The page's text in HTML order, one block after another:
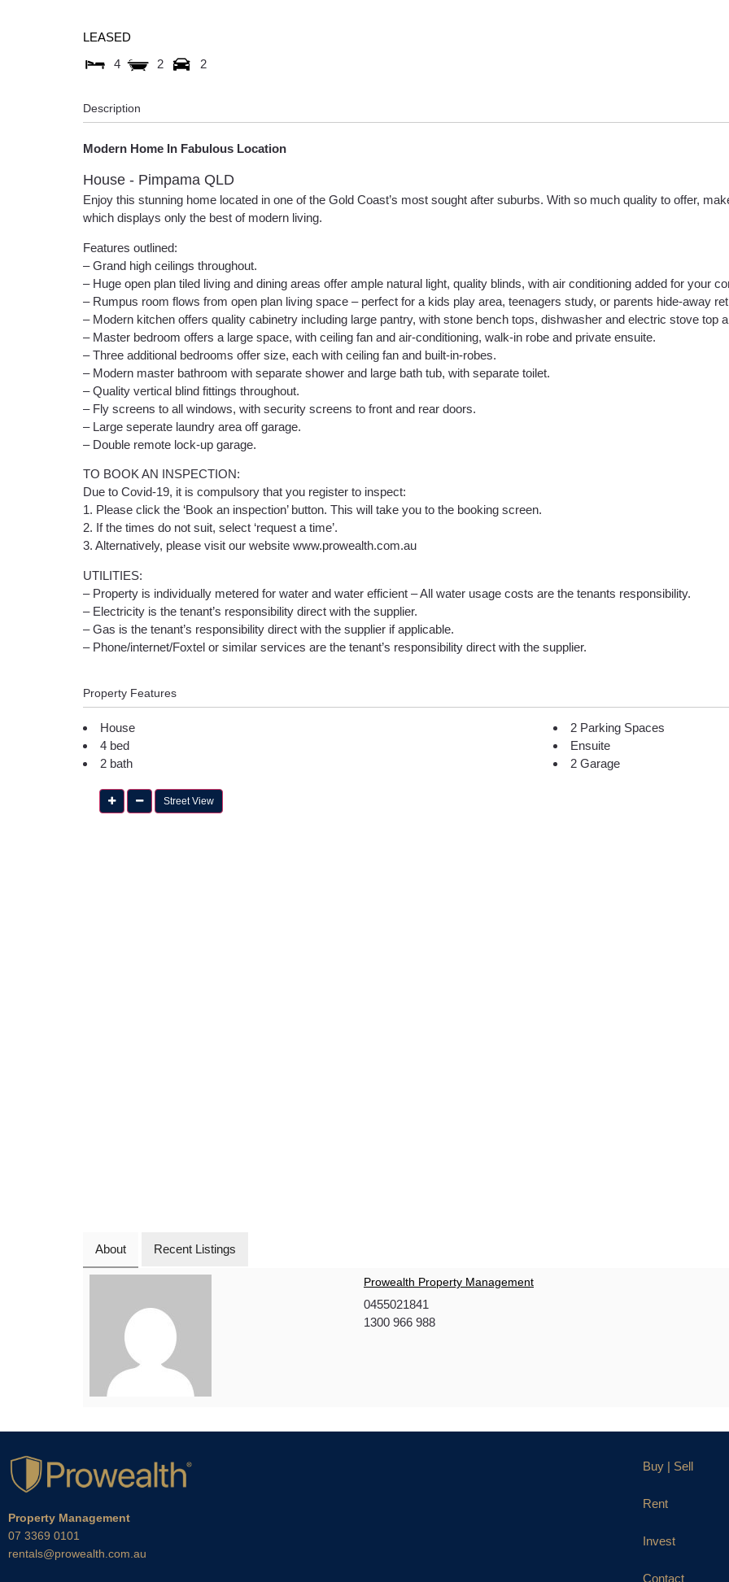
LEASED
4
2 2
Description
Modern Home In Fabulous Location
House - Pimpama QLD
Enjoy this stunning home located in one of the Gold Coast’s most sought after suburbs. With so much quality to offer,
which displays only the best of modern living.
Features outlined:
– Grand high ceilings throughout.
– Huge open plan tiled living and dining areas offer ample natural light, quality blinds, with air conditioning added for your
– Rumpus room flows from open plan living space – perfect for a kids play area, teenagers study, or parents hide-away
– Modern kitchen offers quality cabinetry including large pantry, with stone bench tops, dishwasher and electric stove top
– Master bedroom offers a large space, with ceiling fan and air-conditioning, walk-in robe and private ensuite.
– Three additional bedrooms offer size, each with ceiling fan and built-in-robes.
– Modern master bathroom with separate shower and large bath tub, with separate toilet.
– Quality vertical blind fittings throughout.
– Fly screens to all windows, with security screens to front and rear doors.
– Large seperate laundry area off garage.
– Double remote lock-up garage.
TO BOOK AN INSPECTION:
Due to Covid-19, it is compulsory that you register to inspect:
1. Please click the ‘Book an inspection’ button. This will take you to the booking screen.
2. If the times do not suit, select ‘request a time’.
3. Alternatively, please visit our website www.prowealth.com.au
UTILITIES:
– Property is individually metered for water and water efficient – All water usage costs are the tenants responsibility.
– Electricity is the tenant’s responsibility direct with the supplier.
– Gas is the tenant’s responsibility direct with the supplier if applicable.
– Phone/internet/Foxtel or similar services are the tenant’s responsibility direct with the supplier.
Property Features
House
4 bed
2 bath
2 Parking Spaces
Ensuite
2 Garage
Street View
About Recent Listings
Prowealth Property Management
0455021841
1300 966 988
Property Management
07 3369 0101
rentals@prowealth.com.au
Buy | Sell
Rent
Invest
Contact